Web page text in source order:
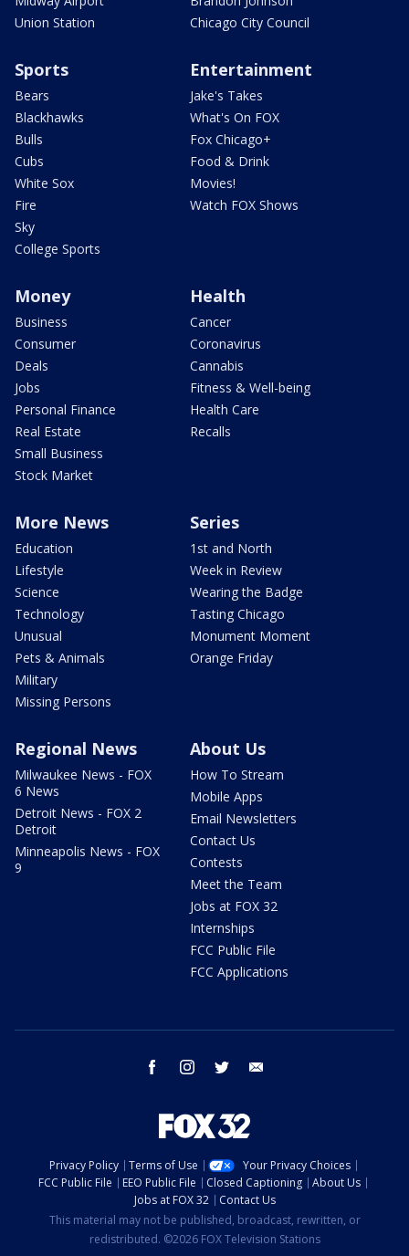
Union Station
Chicago City Council
Sports
Bears
Blackhawks
Bulls
Cubs
White Sox
Fire
Sky
College Sports
Entertainment
Jake's Takes
What's On FOX
Fox Chicago+
Food & Drink
Movies!
Watch FOX Shows
Money
Business
Consumer
Deals
Jobs
Personal Finance
Real Estate
Small Business
Stock Market
Health
Cancer
Coronavirus
Cannabis
Fitness & Well-being
Health Care
Recalls
More News
Education
Lifestyle
Science
Technology
Unusual
Pets & Animals
Military
Missing Persons
Series
1st and North
Week in Review
Wearing the Badge
Tasting Chicago
Monument Moment
Orange Friday
Regional News
Milwaukee News - FOX
6 News
Detroit News - FOX 2
Detroit
Minneapolis News - FOX
9
About Us
How To Stream
Mobile Apps
Email Newsletters
Contact Us
Contests
Meet the Team
Jobs at FOX 32
Internships
FCC Public File
FCC Applications
facebook instagram twitter
Privacy Policy Terms of Use
Your Privacy Choices
FCC Public File
EEO Public File Closed Captioning
About Us
Jobs at FOX 32
Contact Us
This material may not be published, broadcast, rewritten, or
redistributed. ©2026 FOX Television Stations